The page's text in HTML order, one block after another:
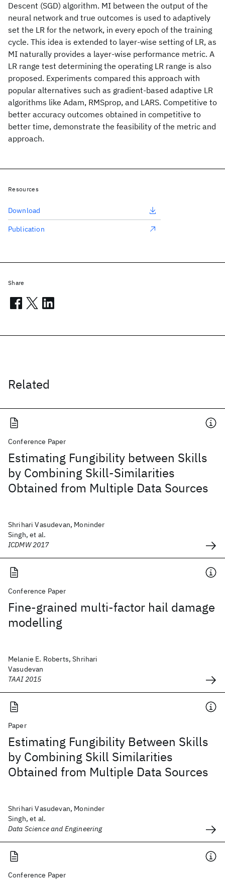
Descent (SGD) algorithm. MI between the output of the
neural network and true outcomes is used to adaptively
set the LR for the network, in every epoch of the training
cycle. This idea is extended to layer-wise setting of LR, as
MI naturally provides a layer-wise performance metric. A
LR range test determining the operating LR range is also
proposed. Experiments compared this approach with
popular alternatives such as gradient-based adaptive LR
algorithms like Adam, RMSprop, and LARS. Competitive to
better accuracy outcomes obtained in competitive to
better time, demonstrate the feasibility of the metric and
approach.
Related
Conference Paper
Estimating Fungibility between Skills
by Combining Skill-Similarities
Obtained from Multiple Data Sources
Shrihari Vasudevan, Moninder
Singh, et al.
ICDMW 2017
Conference Paper
Fine-grained multi-factor hail damage
modelling
Melanie E. Roberts, Shrihari
Vasudevan
TAAI 2015
Paper
Estimating Fungibility Between Skills
by Combining Skill Similarities
Obtained from Multiple Data Sources
Shrihari Vasudevan, Moninder
Singh, et al.
Data Science and Engineering
Conference Paper
Resources
Download
Publication
Share